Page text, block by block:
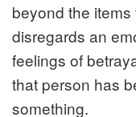
beyond the
disregards an
feelings of
that person has
something.